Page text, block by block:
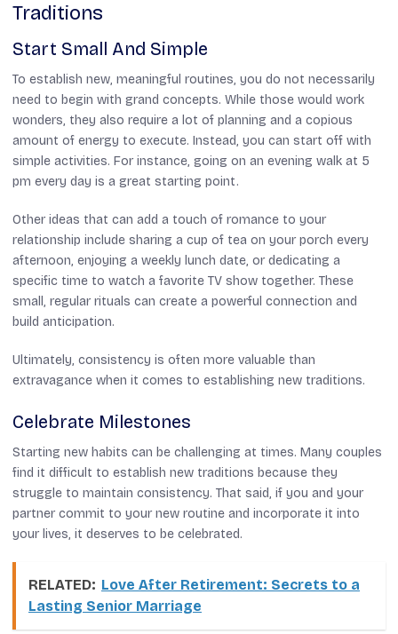
Traditions
Start Small And Simple
To establish new, meaningful routines, you do not necessarily
need to begin with grand concepts. While those would work
wonders, they also require a lot of planning and a copious
amount of energy to execute. Instead, you can start off with
simple activities. For instance, going on an evening walk at 5
pm every day is a great starting point.
Other ideas that can add a touch of romance to your
relationship include sharing a cup of tea on your porch every
afternoon, enjoying a weekly lunch date, or dedicating a
specific time to watch a favorite TV show together. These
small, regular rituals can create a powerful connection and
build anticipation.
Ultimately, consistency is often more valuable than
extravagance when it comes to establishing new traditions.
Celebrate Milestones
Starting new habits can be challenging at times. Many couples
find it difficult to establish new traditions because they
struggle to maintain consistency. That said, if you and your
partner commit to your new routine and incorporate it into
your lives, it deserves to be celebrated.
RELATED: Love After Retirement: Secrets to a
Lasting Senior Marriage